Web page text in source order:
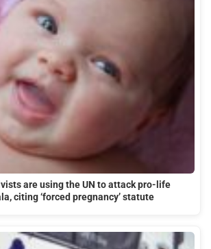
are using the UN to attack pro-life
citing ‘forced pregnancy’ statute